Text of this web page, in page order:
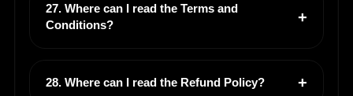
27. Where can I read the Terms and
Conditions?
28. Where can I read the Refund Policy?